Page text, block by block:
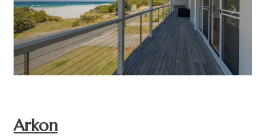
Previous Next
Arkon